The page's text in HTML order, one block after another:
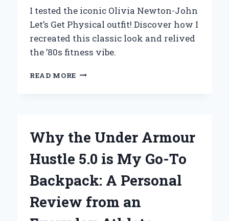
I tested the iconic Olivia Newton-John
Let’s Get Physical outfit! Discover how I
recreated this classic look and relived
the ’80s fitness vibe.
READ MORE REDISCOVERING
OUTFIT:
PERSONAL
THROUGH
NEWTON-
Why the Under Armour
Hustle 5.0 is My Go-To
Backpack: A Personal
Review from an